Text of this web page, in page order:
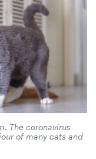
The coronavirus
of many cats and